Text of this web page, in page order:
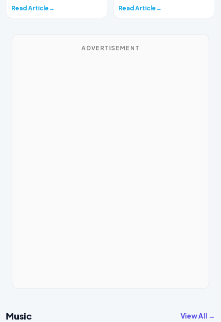
has…
Read Article Read Article
ADVERTISEMENT
Music View All →